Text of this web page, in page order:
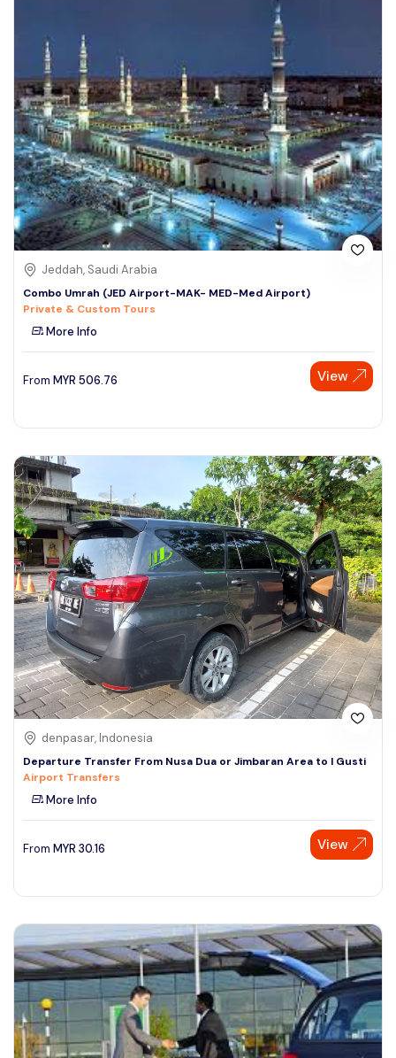
Jeddah, Saudi Arabia
Combo Umrah (JED Airport-MAK- MED-Med Airport)
Private & Custom Tours
More Info
From MYR 506.76 View
denpasar, Indonesia
Departure Transfer From Nusa Dua or Jimbaran Area to I Gusti
Airport Transfers
More Info
From MYR 30.16 View